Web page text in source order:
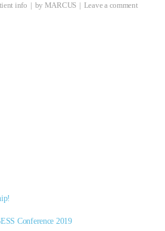
info by MARCUS Leave a comment
Conference 2019